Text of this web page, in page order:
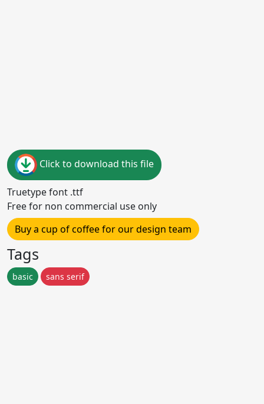
Click to download this file
Truetype font .ttf
Free for non commercial use only
Buy a cup of coffee for our design team
Tags
basic sans serif